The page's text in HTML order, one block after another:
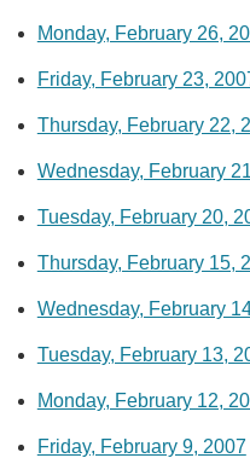
Monday, February 26,
Friday, February 23,
Thursday, February 22,
Wednesday, February
Tuesday, February 20,
Thursday, February 15,
Wednesday, February
Tuesday, February 13,
Monday, February 12,
Friday, February 9, 2007